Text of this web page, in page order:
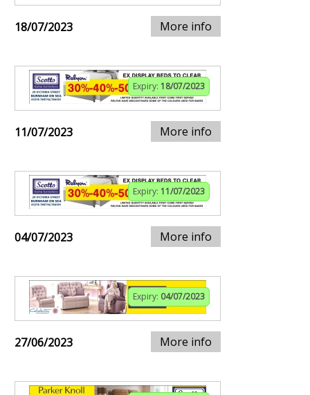
18/07/2023 More info
Expiry: 18/07/2023
11/07/2023 More info
Expiry: 11/07/2023
04/07/2023 More info
Expiry: 04/07/2023
27/06/2023 More info